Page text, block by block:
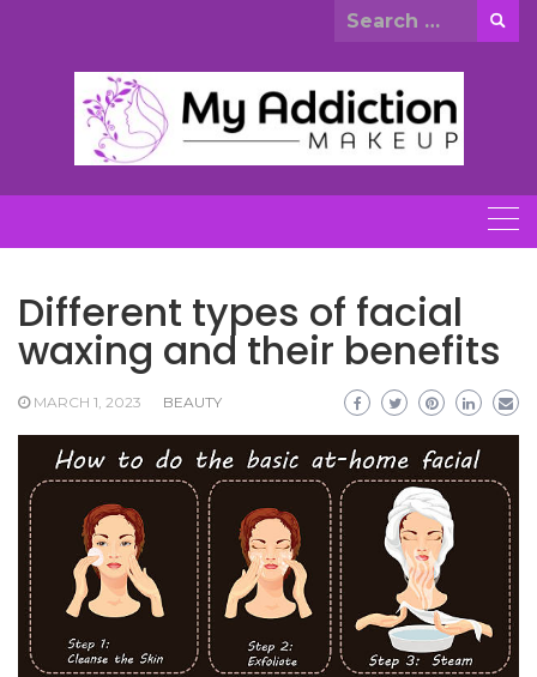
Search
Different types of facial
waxing and their benefits
MARCH 1, 2023 BEAUTY